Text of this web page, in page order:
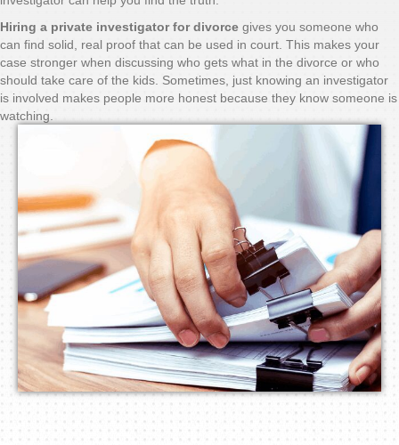
Hiring a private investigator for divorce gives you someone who
can find solid, real proof that can be used in court. This makes your
case stronger when discussing who gets what in the divorce or who
should take care of the kids. Sometimes, just knowing an investigator
is involved makes people more honest because they know someone is
watching.